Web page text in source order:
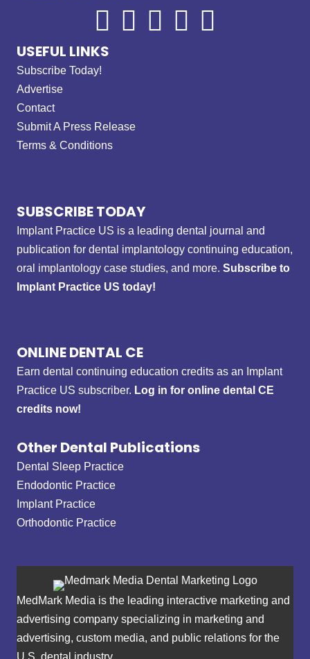
USEFUL LINKS
Subscribe Today!
Advertise
Contact
Submit A Press Release
Terms & Conditions
SUBSCRIBE TODAY
Implant Practice US is a leading dental journal and
publication for dental implantology continuing education,
oral implantology case studies, and more. Subscribe to
Implant Practice US today!
ONLINE DENTAL CE
Earn dental continuing education credits as an Implant
Practice US subscriber. Log in for online dental CE
credits now!
Other Dental Publications
Dental Sleep Practice
Endodontic Practice
Implant Practice
Orthodontic Practice
MedMark Media is the leading interactive marketing and
advertising company specializing in marketing and
advertising, custom media, and public relations for the
U.S. dental industry.